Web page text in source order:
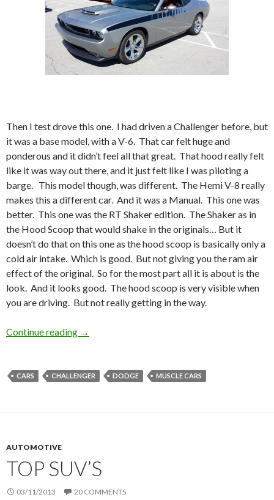
Then I test drove this one. I had driven a Challenger before, but
it was a base model, with a V-6. That car felt huge and
ponderous and it didn’t feel all that great. That hood really felt
like it was way out there, and it just felt like I was piloting a
barge. This model though, was different. The Hemi V-8 really
makes this a different car. And it was a Manual. This one was
better. This one was the RT Shaker edition. The Shaker as in
the Hood Scoop that would shake in the originals… But it
doesn’t do that on this one as the hood scoop is basically only a
cold air intake. Which is good. But not giving you the ram air
effect of the original. So for the most part all it is about is the
look. And it looks good. The hood scoop is very visible when
you are driving. But not really getting in the way.
Continue reading The Challenger
→
CARS CHALLENGER DODGE MUSCLE CARS
AUTOMOTIVE
TOP SUV’S
03/11/2013 20 COMMENTS